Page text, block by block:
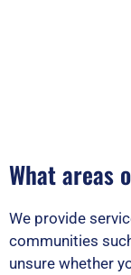
What areas
We provide
communities
unsure whether